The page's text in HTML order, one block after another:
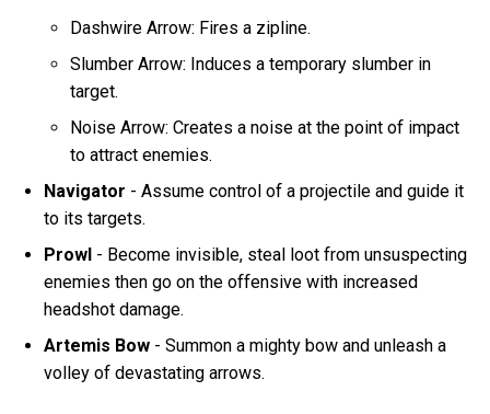
Dashwire Arrow: Fires a zipline.
Slumber Arrow: Induces a temporary slumber in
target.
Noise Arrow: Creates a noise at the point of impact
to attract enemies.
Navigator - Assume control of a projectile and guide it
to its targets.
Prowl - Become invisible, steal loot from unsuspecting
enemies then go on the offensive with increased
headshot damage.
Artemis Bow - Summon a mighty bow and unleash a
volley of devastating arrows.